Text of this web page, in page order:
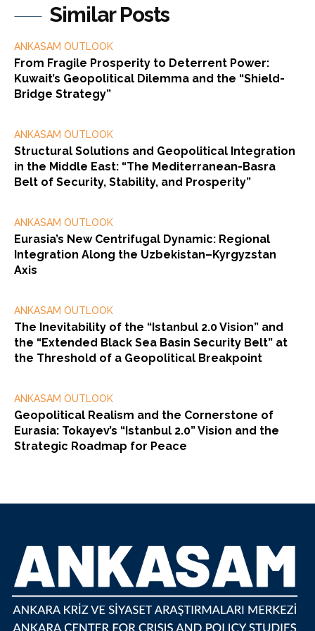
Similar Posts
ANKASAM OUTLOOK
From Fragile Prosperity to Deterrent Power:
Kuwait’s Geopolitical Dilemma and the “Shield-
Bridge Strategy”
ANKASAM OUTLOOK
Structural Solutions and Geopolitical Integration
in the Middle East: “The Mediterranean-Basra
Belt of Security, Stability, and Prosperity”
ANKASAM OUTLOOK
Eurasia’s New Centrifugal Dynamic: Regional
Integration Along the Uzbekistan–Kyrgyzstan
Axis
ANKASAM OUTLOOK
The Inevitability of the “Istanbul 2.0 Vision” and
the “Extended Black Sea Basin Security Belt” at
the Threshold of a Geopolitical Breakpoint
ANKASAM OUTLOOK
Geopolitical Realism and the Cornerstone of
Eurasia: Tokayev’s “Istanbul 2.0” Vision and the
Strategic Roadmap for Peace